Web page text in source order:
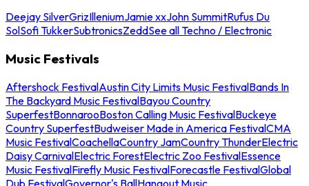
Deejay SilverGrizIlleniumJamie xxJohn SummitRufus Du
SolSofi TukkerSubtronicsZeddSee all Techno / Electronic
Music Festivals
Aftershock FestivalAustin City Limits Music FestivalBands In
The Backyard Music FestivalBayou Country
SuperfestBonnarooBoston Calling Music FestivalBuckeye
Country SuperfestBudweiser Made in America FestivalCMA
Music FestivalCoachellaCountry JamCountry ThunderElectric
Daisy CarnivalElectric ForestElectric Zoo FestivalEssence
Music FestivalFirefly Music FestivalForecastle FestivalGlobal
Dub FestivalGovernor's BallHangout Music